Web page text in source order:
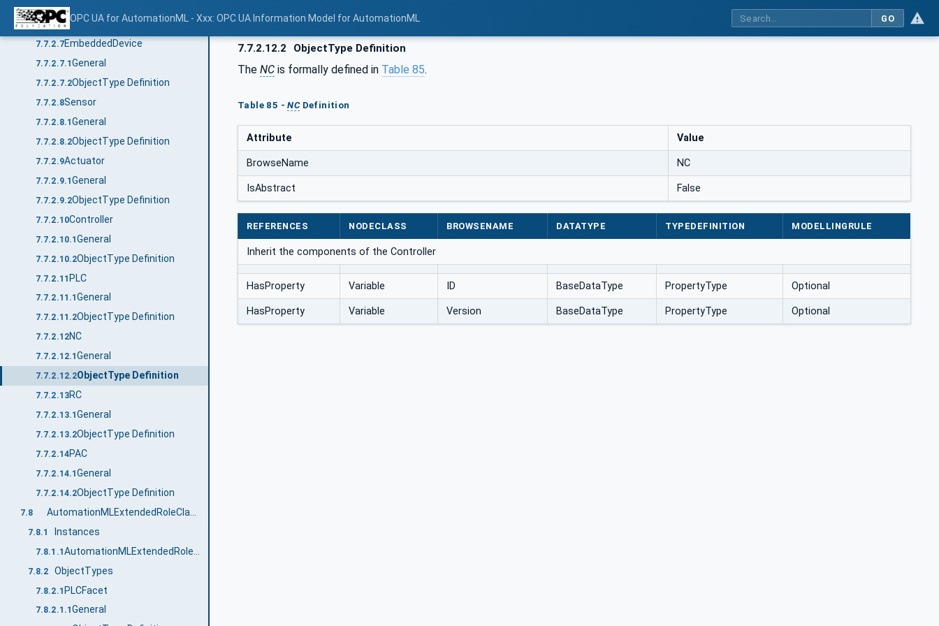
OPC UA for AutomationML - Xxx: OPC UA Information Model for AutomationML GO
7.7.2.6.1
7.7.2.6.2ObjectType Definition
7.7.2.7EmbeddedDevice
7.7.2.7.1General
7.7.2.7.2ObjectType Definition
7.7.2.8Sensor
7.7.2.8.1General
7.7.2.8.2ObjectType Definition
7.7.2.9Actuator
7.7.2.9.1General
7.7.2.9.2ObjectType Definition
7.7.2.10Controller
7.7.2.10.1General
7.7.2.10.2ObjectType Definition
7.7.2.11PLC
7.7.2.11.1General
7.7.2.11.2ObjectType Definition
7.7.2.12NC
7.7.2.12.1General
7.7.2.12.2ObjectType Definition
7.7.2.13RC
7.7.2.13.1General
7.7.2.13.2ObjectType Definition
7.7.2.14PAC
7.7.2.14.1General
7.7.2.14.2ObjectType Definition
7.8
7.8.1 Instances
7.8.1.1
7.8.2 ObjectTypes
7.8.2.1PLCFacet
7.8.2.1.1General
7.7.2.12.2 ObjectType Definition
The NC is formally defined in Table 85.
Table 85 -NCDefinition
Attribute Value
BrowseName NC
IsAbstract False
REFERENCES NODECLASS BROWSENAME DATATYPE TYPEDEFINITION MODELLINGRULE
Inherit the components of the Controller
HasProperty Variable ID BaseDataType PropertyType Optional
HasProperty Variable Version BaseDataType PropertyType Optional